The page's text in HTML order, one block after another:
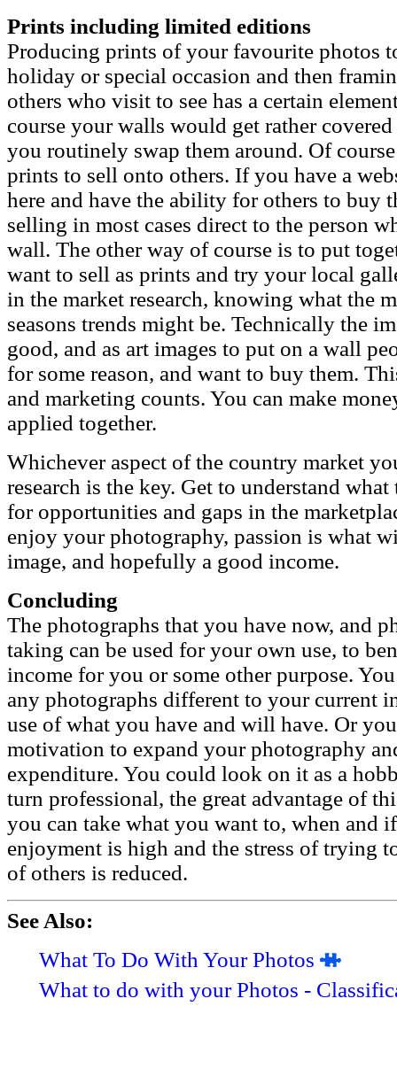
Prints including limited editions
Producing prints of your favourite photos
holiday or special occasion and then
others who visit to see has a certain
course your walls would get rather
you routinely swap them around. Of
prints to sell onto others. If you have a
here and have the ability for others to buy
selling in most cases direct to the person
wall. The other way of course is to put
want to sell as prints and try your local
in the market research, knowing what the
seasons trends might be. Technically the
good, and as art images to put on a wall
for some reason, and want to buy them.
and marketing counts. You can make
applied together.
Whichever aspect of the country market
research is the key. Get to understand
for opportunities and gaps in the
enjoy your photography, passion is what
image, and hopefully a good income.
Concluding
The photographs that you have now, and
taking can be used for your own use, to
income for you or some other purpose.
any photographs different to your current
use of what you have and will have. Or
motivation to expand your photography
expenditure. You could look on it as a
turn professional, the great advantage of
you can take what you want to, when and
enjoyment is high and the stress of trying
of others is reduced.
See Also:
What To Do With Your Photos
What to do with your Photos -